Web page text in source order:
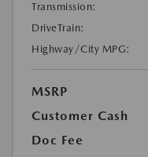
Transmission:
DriveTrain:
Highway/City MPG:
MSRP
Customer Cash
Doc Fee